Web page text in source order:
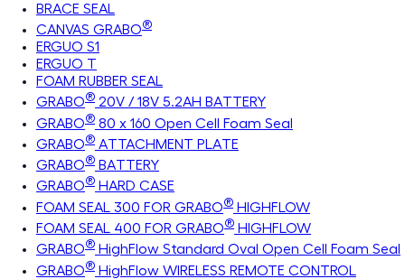
BRACE SEAL
CANVAS GRABO®
ERGUO S1
ERGUO T
FOAM RUBBER SEAL
GRABO® 20V / 18V 5.2AH BATTERY
GRABO® 80 x 160 Open Cell Foam Seal
GRABO® ATTACHMENT PLATE
GRABO® BATTERY
GRABO® HARD CASE
FOAM SEAL 300 FOR GRABO® HIGHFLOW
FOAM SEAL 400 FOR GRABO® HIGHFLOW
GRABO® HighFlow Standard Oval Open Cell Foam Seal
GRABO® HighFlow WIRELESS REMOTE CONTROL